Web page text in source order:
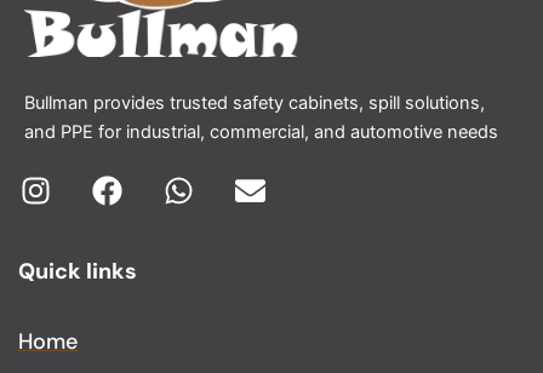
Bullman provides trusted safety cabinets, spill solutions,
and PPE for industrial, commercial, and automotive needs
I
s
a
F
c
W
Quick links
Home